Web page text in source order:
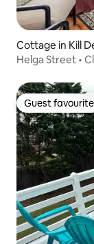
Cottage in Kill
Helga Street •
Guest favourite
Guest favourite